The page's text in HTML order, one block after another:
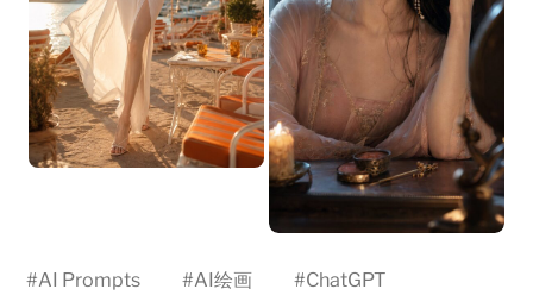
#AI Prompts #AI绘画 #ChatGPT